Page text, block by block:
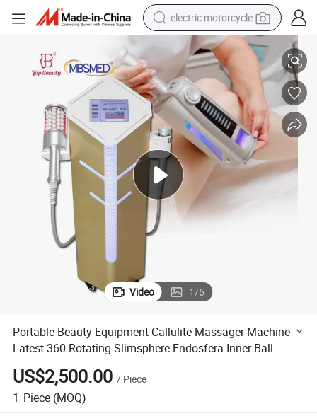
electric motorcycle
farm tractor
sport shoe
earbud
electric car
man watch
dirt bike
racing motorcycle
Slimsphere Endosfera Inner Ball Endos Roller Machine
Portable Beauty Equipment Callulite Massager Machine Latest 360
Video 1/6
Portable Beauty Equipment Callulite Massager Machine
Latest 360 Rotating Slimsphere Endosfera Inner Ball
Endos Roller Machine
US$2,500.00 / Piece
1 Piece (MOQ)